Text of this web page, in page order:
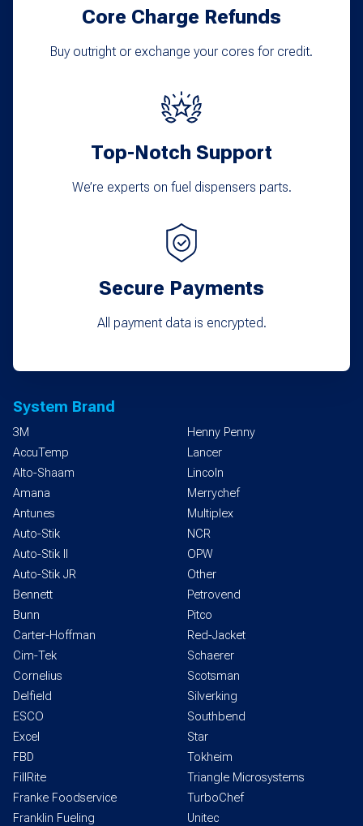
Core Charge Refunds
Buy outright or exchange your cores for credit.
Top-Notch Support
We’re experts on fuel dispensers parts.
Secure Payments
All payment data is encrypted.
System Brand
3M
AccuTemp
Alto-Shaam
Amana
Antunes
Auto-Stik
Auto-Stik II
Auto-Stik JR
Bennett
Bunn
Carter-Hoffman
Cim-Tek
Cornelius
Delfield
ESCO
Excel
FBD
FillRite
Franke Foodservice
Franklin Fueling
Henny Penny
Lancer
Lincoln
Merrychef
Multiplex
NCR
OPW
Other
Petrovend
Pitco
Red-Jacket
Schaerer
Scotsman
Silverking
Southbend
Star
Tokheim
Triangle Microsystems
TurboChef
Unitec